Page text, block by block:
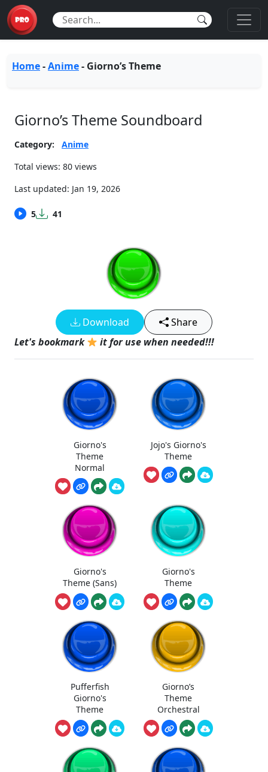
Home-Anime- Giorno’s Theme
Giorno’s Theme Soundboard
Category:
Anime
Total views: 80 views
Last updated: Jan 19, 2026
5 41
Download
Share
Let's bookmark
it for use when needed!!!
Giorno's
Theme
Normal
Jojo's Giorno's
Theme
Giorno's
Theme (Sans)
Giorno's
Theme
Pufferfish
Giorno's
Theme
Giorno’s
Theme
Orchestral